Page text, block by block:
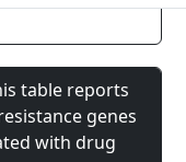
table reports
genes
with drug